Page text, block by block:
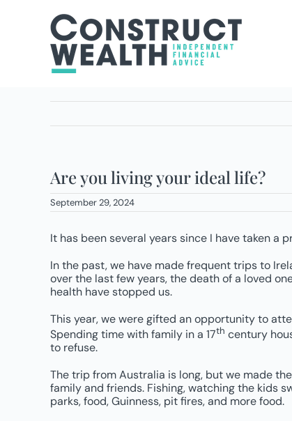
Are you living your ideal life?
September 29, 2024
It has been several years since I have taken a
In the past, we have made frequent trips to
over the last few years, the death of a loved
health have stopped us.
This year, we were gifted an opportunity to
Spending time with family in a 17th century
to refuse.
The trip from Australia is long, but we made
family and friends. Fishing, watching the kids
parks, food, Guinness, pit fires, and more food.